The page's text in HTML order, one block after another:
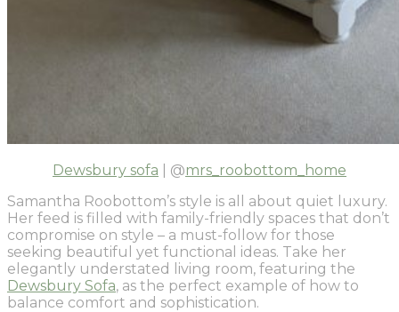
Dewsbury sofa | @mrs_roobottom_home
Samantha Roobottom’s style is all about quiet luxury.
Her feed is filled with family-friendly spaces that don’t
compromise on style – a must-follow for those
seeking beautiful yet functional ideas. Take her
elegantly understated living room, featuring the
Dewsbury Sofa, as the perfect example of how to
balance comfort and sophistication.